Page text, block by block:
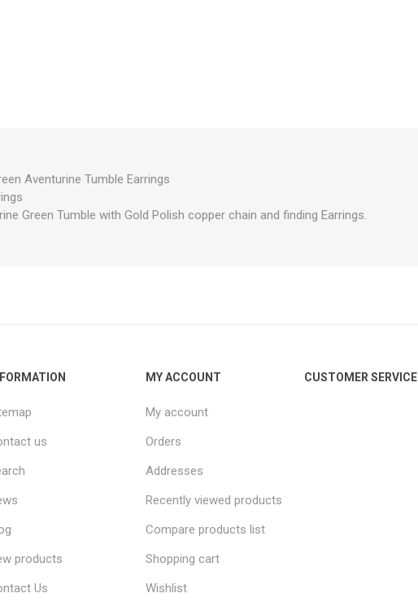
Aventurine Tumble Earrings
Green Tumble with Gold Polish copper chain and finding Earrings.
us
products
Us
MY ACCOUNT
My account
Orders
Addresses
Recently viewed products
Compare products list
Shopping cart
Wishlist
CUSTOMER SERVICE